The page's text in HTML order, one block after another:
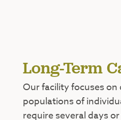
Long-Term
Our facility focuses on
populations of
require several days